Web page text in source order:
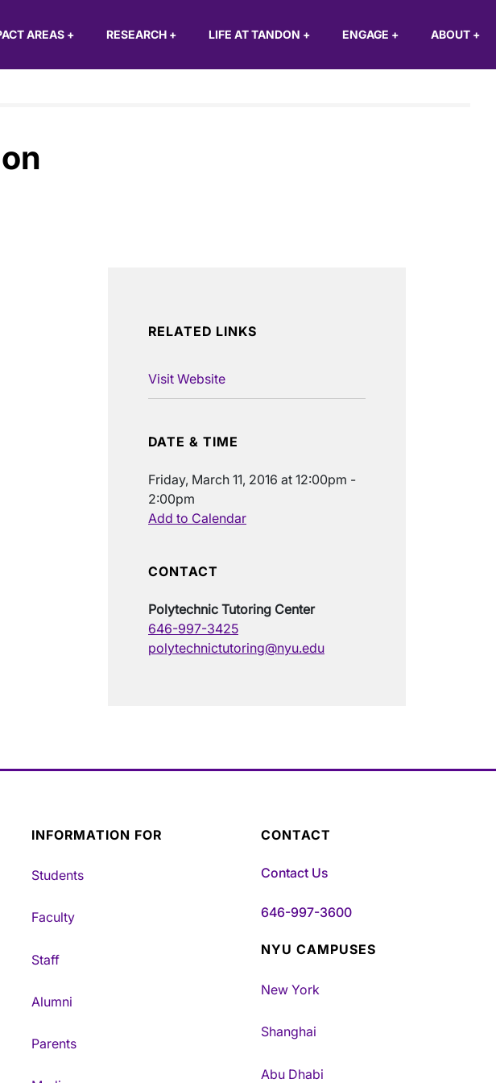
AREAS + RESEARCH + LIFE AT TANDON + ENGAGE + ABOUT +
RELATED LINKS
Visit Website
DATE & TIME
Friday, March 11, 2016 at 12:00pm -
2:00pm
Add to Calendar
CONTACT
Polytechnic Tutoring Center
646-997-3425
polytechnictutoring@nyu.edu
INFORMATION FOR
Students
Faculty
Staff
Alumni
Parents
CONTACT
Contact Us
646-997-3600
NYU CAMPUSES
New York
Shanghai
Abu Dhabi